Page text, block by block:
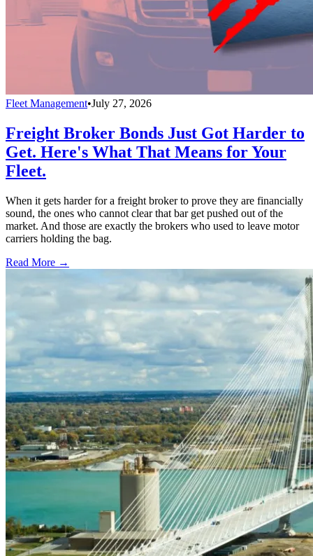
Fleet Management•July 27, 2026
Freight Broker Bonds Just Got Harder to
Get. Here's What That Means for Your
Fleet.
When it gets harder for a freight broker to prove they are financially
sound, the ones who cannot clear that bar get pushed out of the
market. And those are exactly the brokers who used to leave motor
carriers holding the bag.
Read More →